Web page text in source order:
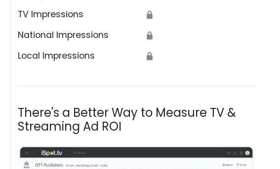
TV Impressions 🔒
National Impressions 🔒
Local Impressions 🔒
There's a Better Way to Measure TV &
Streaming Ad ROI